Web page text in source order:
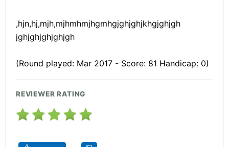
,hjn,hj,mjh,mjhmhmjhgmhgjghjghjkhgjghjgh
jghjghjghjghjgh
(Round played: Mar 2017 - Score: 81 Handicap: 0)
REVIEWER RATING